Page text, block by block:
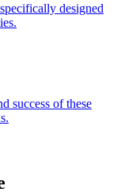
designed
success of these